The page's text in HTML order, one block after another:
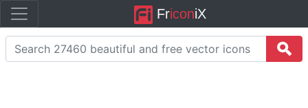
FriconiX